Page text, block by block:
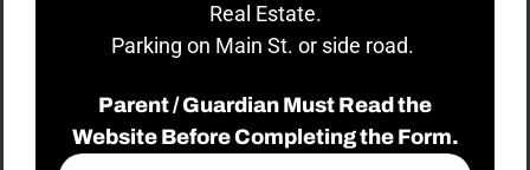
Real Estate.
Parking on Main St. or side road.
Parent / Guardian Must Read the
Website Before Completing the Form.